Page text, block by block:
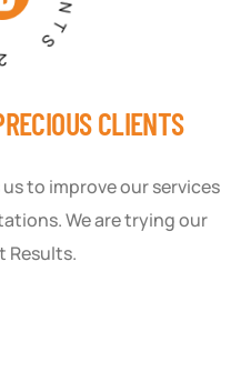
CLIENTS
to improve our services
We are trying our
Results.